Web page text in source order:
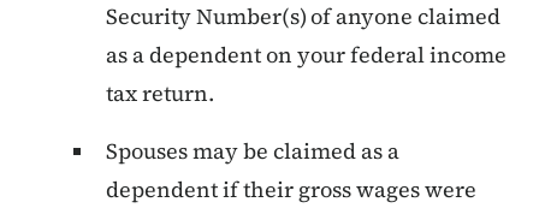
Security Number(s) of anyone claimed
as a dependent on your federal income
tax return.
Spouses may be claimed as a
dependent if their gross wages were